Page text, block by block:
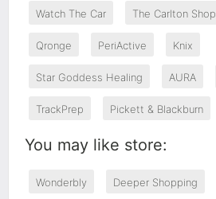
Watch The Car The Carlton Shop
Qronge PeriActive Knix
Star Goddess Healing AURA
TrackPrep Pickett & Blackburn
You may like store:
Wonderbly Deeper Shopping